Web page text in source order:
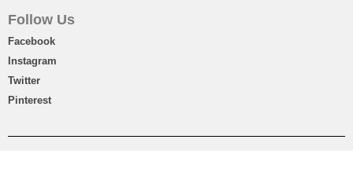
Follow Us
Facebook
Instagram
Twitter
Pinterest